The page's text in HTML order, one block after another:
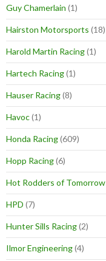
Guy Chamerlain (1)
Hairston Motorsports (18)
Harold Martin Racing(1)
Hartech Racing(1)
Hauser Racing(8)
Havoc(1)
Honda Racing(609)
Hopp Racing(6)
Hot Rodders of Tomorrow
HPD (7)
Hunter Sills Racing(2)
Ilmor Engineering(4)